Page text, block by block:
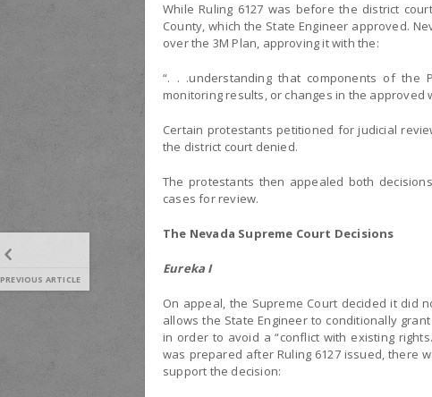
PREVIOUS ARTICLE
While Ruling 6127 was before the district
County, which the State Engineer approved.
over the 3M Plan, approving it with the:
“. . .understanding that components of
monitoring results, or changes in the approved
Certain protestants petitioned for judicial
the district court denied.
The protestants then appealed both
cases for review.
The Nevada Supreme Court Decisions
Eureka I
On appeal, the Supreme Court decided it did
allows the State Engineer to conditionally
in order to avoid a “conflict with existing
was prepared after Ruling 6127 issued, there
support the decision: